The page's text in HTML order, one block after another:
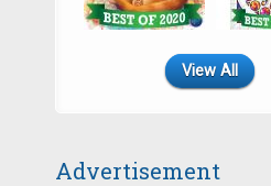
View All
Advertisement